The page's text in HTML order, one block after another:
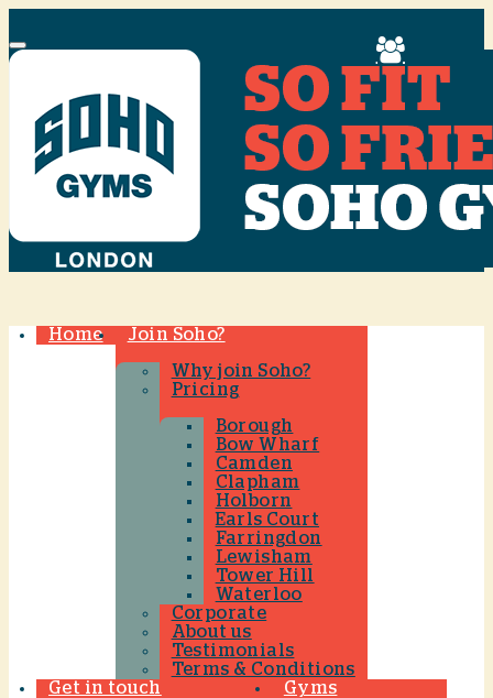
Menu
Home Join Soho?
Why join Soho?
Pricing
Borough
Bow Wharf
Camden
Clapham
Holborn
Earls Court
Farringdon
Lewisham
Tower Hill
Waterloo
Corporate
About us
Testimonials
Terms & Conditions
Get in touch
Gyms